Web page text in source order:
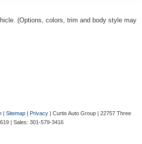
(Options, colors, trim and body style may
| Sitemap | Privacy | Curtis Auto Group | 22757 Three
| Sales: 301-579-3416